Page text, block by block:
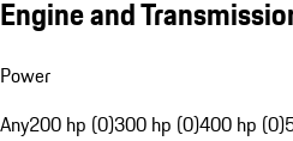
Engine and
Power
Any200 hp (0)300 hp (0)400 hp (0)